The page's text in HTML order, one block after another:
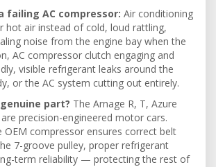
failing AC compressor: Air conditioning
hot air instead of cold, loud rattling,
noise from the engine bay when the
AC compressor clutch engaging and
visible refrigerant leaks around the
or the AC system cutting out entirely.
part? The Arnage R, T, Azure
precision-engineered motor cars.
OEM compressor ensures correct belt
7-groove pulley, proper refrigerant
term reliability — protecting the rest of